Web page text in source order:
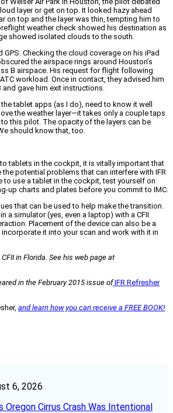
layer or get on top. It looked hazy ahead
on top and the layer was thin, tempting him to
weather check showed his destination as
showed isolated clouds to the south.
GPS. Checking the cloud coverage on his iPad
the airspace rings around Houston’s
B airspace. His request for flight following
workload. Once in contact, they advised him
gave him exit instructions.
tablet apps (as I do), need to know it well
the weather layer—it takes only a couple taps.
to this pilot. The opacity of the layers can be
should know that, too.
tablets in the cockpit, it is vitally important that
potential problems that can interfere with IFR
to use a tablet in the cockpit, test yourself on
up charts and plates before you commit to IMC.
that can be used to help make the transition.
a simulator (yes, even a laptop) with a CFII
Placement of the device can also be a
it into your scan and work with it in
in Florida. See his web page at
in the February 2015 issue ofIFR Refresher
and learn how you can receive a FREE BOOK!
6, 2026
Cirrus Crash Was Intentional